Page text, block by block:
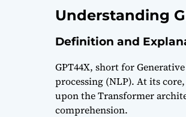
Understanding
Definition and
GPT44X, short for
processing (NLP). At its
upon the Transformer
comprehension.